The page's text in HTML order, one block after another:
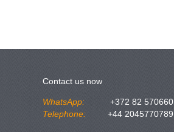
Contact us now
WhatsApp:
+372 82 570660
Telephone:
+44 2045770789